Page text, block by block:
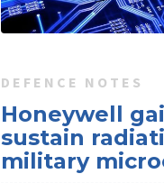
DEFENCE NOTES
Honeywell
sustain
military